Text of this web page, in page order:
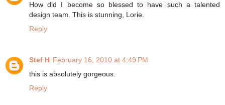
How did I become so blessed to have such a talented
design team. This is stunning, Lorie.
Reply
Stef H February 16, 2010 at 4:49 PM
this is absolutely gorgeous.
Reply